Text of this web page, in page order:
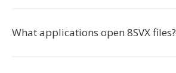
What applications open 8SVX files?